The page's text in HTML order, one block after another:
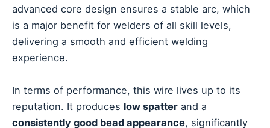
advanced core design ensures a stable arc, which
is a major benefit for welders of all skill levels,
delivering a smooth and efficient welding
experience.
In terms of performance, this wire lives up to its
reputation. It produces low spatter and a
consistently good bead appearance, significantly